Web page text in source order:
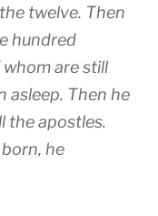
twelve. Then
hundred
are still
asleep. Then he
the apostles.
he